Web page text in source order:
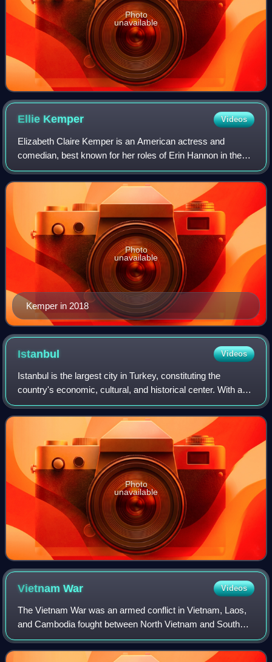
Photo
unavailable
Ellie Kemper Videos
Elizabeth Claire Kemper is an American actress and
comedian, best known for her roles of Erin Hannon in the
sitcom The Office and Kimmy Schmidt in the sitcom
Unbreakable Kimmy Schmidt. She has also ap
Kemper in 2018
Photo
unavailable
Istanbul Videos
Istanbul is the largest city in Turkey, constituting the
country's economic, cultural, and historical center. With a
population of over 15 million, it is home to 18% of the
population of Turkey. Istan
Photo
unavailable
VietnamWar Videos
The Vietnam War was an armed conflict in Vietnam, Laos,
and Cambodia fought between North Vietnam and South
Vietnam and their allies. North Vietnam was supported by
the Soviet Union and China, while S